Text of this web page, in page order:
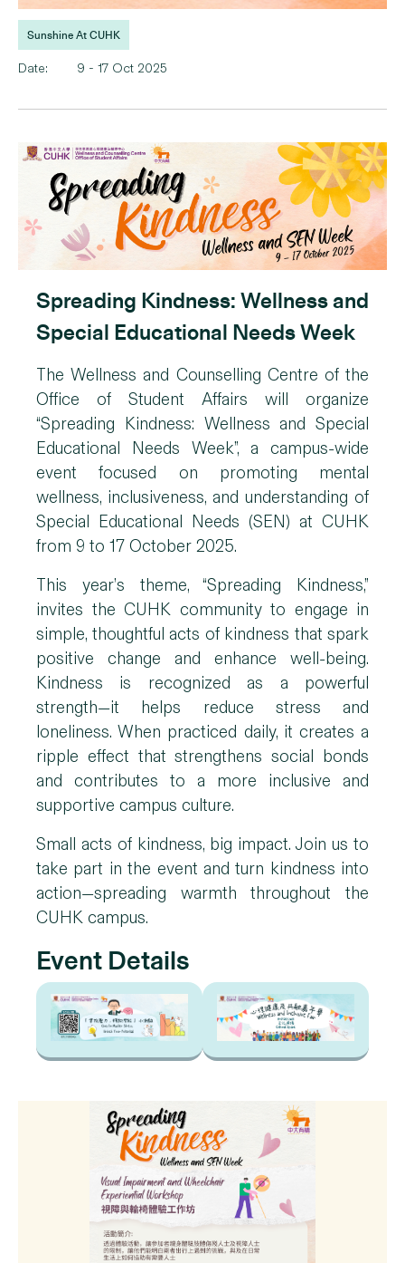
Sunshine At CUHK
Date: 9 - 17 Oct 2025
Spreading Kindness: Wellness and
Special Educational Needs Week
The Wellness and Counselling Centre of the
Office of Student Affairs will organize
“Spreading Kindness: Wellness and Special
Educational Needs Week”, a campus-wide
event focused on promoting mental
wellness, inclusiveness, and understanding of
Special Educational Needs (SEN) at CUHK
from 9 to 17 October 2025.
This year’s theme, “Spreading Kindness,”
invites the CUHK community to engage in
simple, thoughtful acts of kindness that spark
positive change and enhance well-being.
Kindness is recognized as a powerful
strength—it helps reduce stress and
loneliness. When practiced daily, it creates a
ripple effect that strengthens social bonds
and contributes to a more inclusive and
supportive campus culture.
Small acts of kindness, big impact. Join us to
take part in the event and turn kindness into
action—spreading warmth throughout the
CUHK campus.
Event Details